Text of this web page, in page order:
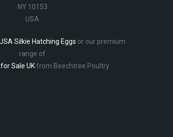
NY 10153
USA
Silkie Hatching Eggs or our premium
range of
Sale UKfrom Beechtree Poultry.